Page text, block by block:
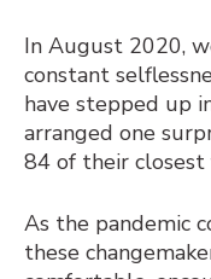
In August 2020,
constant
have stepped up
arranged one
84 of their closest
As the pandemic
these